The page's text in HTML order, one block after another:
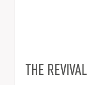
THE REVIVAL